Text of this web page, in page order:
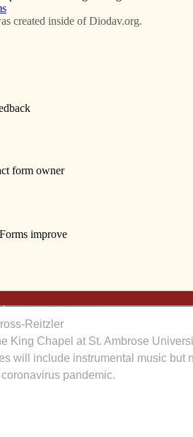
students feel at
Reitzler
King Chapel at St. Ambrose
will include instrumental music but
pandemic.